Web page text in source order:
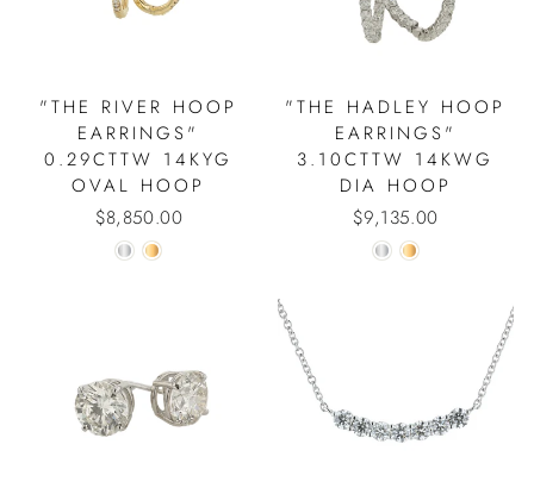
"THE RIVER HOOP
EARRINGS"
0.29CTTW 14KYG
OVAL HOOP
$8,850.00
"THE HADLEY HOOP
EARRINGS"
3.10CTTW 14KWG
DIA HOOP
$9,135.00